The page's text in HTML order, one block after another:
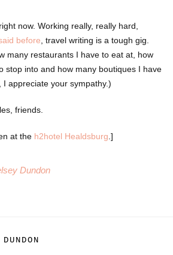
now. Working really, really hard,
before, travel writing is a tough gig.
many restaurants I have to eat at, how
stop into and how many boutiques I have
appreciate your sympathy.)
friends.
at the h2hotel Healdsburg.]
Dundon